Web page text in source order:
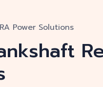
Power Solutions